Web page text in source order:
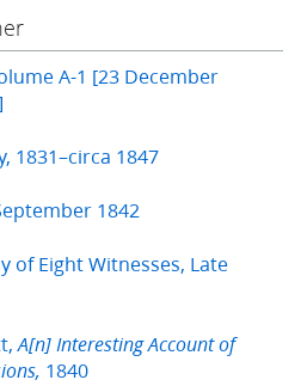
A-1 [23 December
1831–circa 1847
1842
of Eight Witnesses, Late
A[n] Interesting Account of
1840